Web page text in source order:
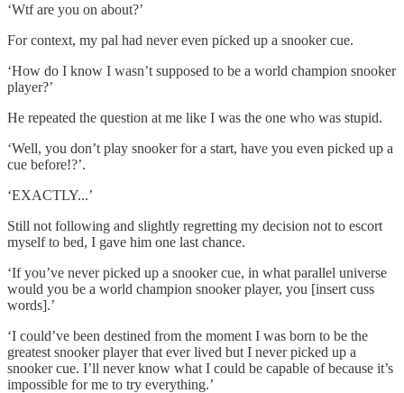
‘Wtf are you on about?’
For context, my pal had never even picked up a snooker cue.
‘How do I know I wasn’t supposed to be a world champion snooker
player?’
He repeated the question at me like I was the one who was stupid.
‘Well, you don’t play snooker for a start, have you even picked up a
cue before!?’.
‘EXACTLY...’
Still not following and slightly regretting my decision not to escort
myself to bed, I gave him one last chance.
‘If you’ve never picked up a snooker cue, in what parallel universe
would you be a world champion snooker player, you [insert cuss
words].’
‘I could’ve been destined from the moment I was born to be the
greatest snooker player that ever lived but I never picked up a
snooker cue. I’ll never know what I could be capable of because it’s
impossible for me to try everything.’